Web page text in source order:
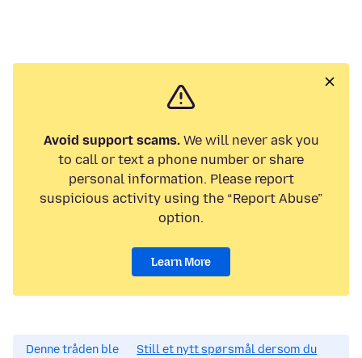
Avoid support scams.We will never ask you
to call or text a phone number or share
personal information. Please report
suspicious activity using the “Report Abuse”
option.
Learn More
Denne tråden ble
Still et nytt spørsmål dersom du